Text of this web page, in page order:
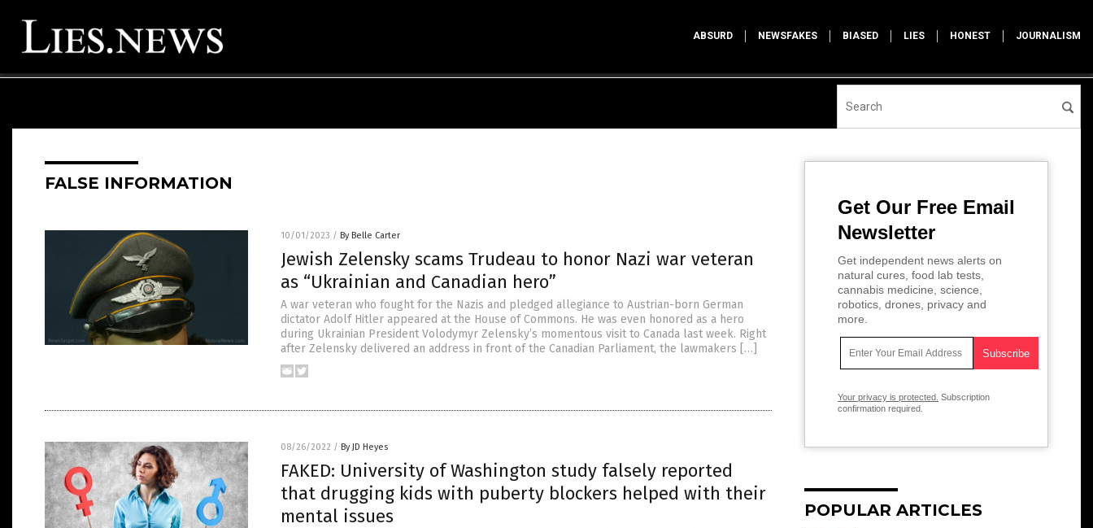
ABSURD NEWSFAKES BIASED LIES HONEST JOURNALISM
FALSE INFORMATION
10/01/2023 / By Belle Carter
Jewish Zelensky scams Trudeau to honor Nazi war veteran
as “Ukrainian and Canadian hero”
A war veteran who fought for the Nazis and pledged allegiance to Austrian-born German
dictator Adolf Hitler appeared at the House of Commons. He was even honored as a hero
during Ukrainian President Volodymyr Zelensky’s momentous visit to Canada last week. Right
after Zelensky delivered an address in front of the Canadian Parliament, the lawmakers […]
08/26/2022 / By JD Heyes
FAKED: University of Washington study falsely reported
that drugging kids with puberty blockers helped with their
mental issues
Get Our Free Email
Newsletter
Get independent news alerts on
natural cures, food lab tests,
cannabis medicine, science,
robotics, drones, privacy and
more.
Your privacy is protected. Subscription
confirmation required.
POPULAR ARTICLES